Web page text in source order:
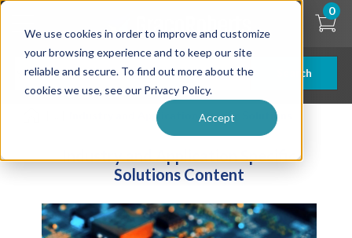
We use cookies in order to improve and customize
your browsing experience and to keep our site
reliable and secure. To find out more about the
cookies we use, see our Privacy Policy.
Accept
Skip
content
Search
0
Industry and Application Specific Solutions
Industry and Application Specific
Solutions Content